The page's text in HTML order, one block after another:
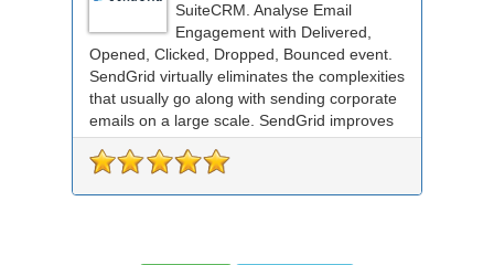
SuiteCRM. Analyse Email
Engagement with Delivered,
Opened, Clicked, Dropped, Bounced event.
SendGrid virtually eliminates the complexities
that usually go along with sending corporate
emails on a large scale. SendGrid improves
deliverabil...